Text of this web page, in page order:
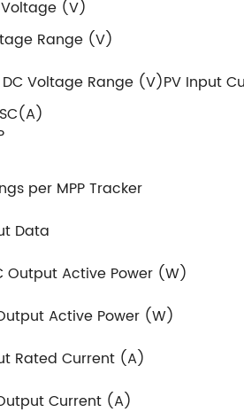
(V)
Range (V)
DC Voltage Range (V)PV Input
per MPP Tracker
Data
Output Active Power (W)
Active Power (W)
Rated Current (A)
Current (A)